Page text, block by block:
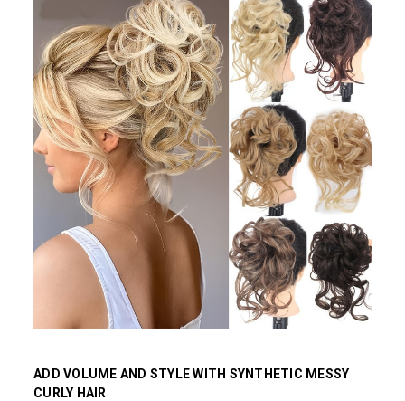
ADD VOLUME AND STYLE WITH SYNTHETIC MESSY
CURLY HAIR